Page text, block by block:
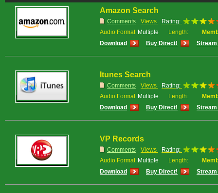
Amazon Search
Comments Views
Rating:
Audio Format Multiple Length:
Download
Buy Direct! Stream
Itunes Search
Comments Views
Rating:
Audio Format Multiple Length:
Download
Buy Direct! Stream
VP Records
Comments Views
Rating:
Audio Format Multiple Length:
Download
Buy Direct! Stream